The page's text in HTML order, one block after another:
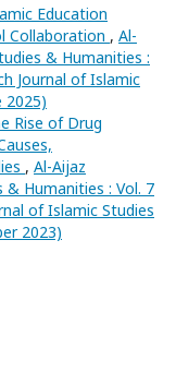
Education
Collaboration , Al-
& Humanities :
Journal of Islamic
2025)
Rise of Drug
, Al-Aijaz
& Humanities : Vol. 7
of Islamic Studies
2023)